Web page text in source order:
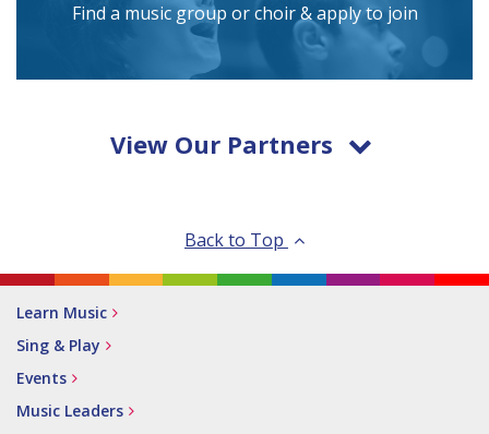
Find a music group or choir & apply to join
View Our Partners
Back to Top
Learn Music
Sing & Play
Events
Music Leaders